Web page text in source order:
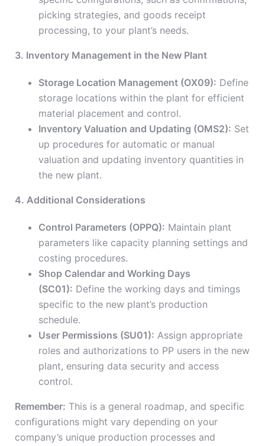
picking strategies, and goods receipt
processing, to your plant’s needs.
3. Inventory Management in the New Plant
Storage Location Management (OX09): Define
storage locations within the plant for efficient
material placement and control.
Inventory Valuation and Updating (OMS2): Set
up procedures for automatic or manual
valuation and updating inventory quantities in
the new plant.
4. Additional Considerations
Control Parameters (OPPQ): Maintain plant
parameters like capacity planning settings and
costing procedures.
Shop Calendar and Working Days
(SC01): Define the working days and timings
specific to the new plant’s production
schedule.
User Permissions (SU01): Assign appropriate
roles and authorizations to PP users in the new
plant, ensuring data security and access
control.
Remember: This is a general roadmap, and specific
configurations might vary depending on your
company’s unique production processes and